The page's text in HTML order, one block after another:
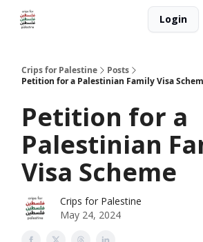
Login
Crips for Palestine
Posts
Petition for a Palestinian Family Visa
Petition for a
Palestinian
Visa Scheme
Crips for Palestine
May 24, 2024